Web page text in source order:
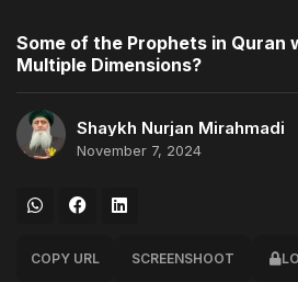
Some of the Prophets in Quran
Multiple Dimensions?
Shaykh Nurjan Mirahmadi
November 7, 2024
COPY URL SCREENSHOOT